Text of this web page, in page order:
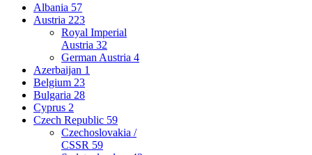
Albania 57
Austria 223
Royal Imperial
Austria 32
German Austria 4
Azerbaijan 1
Belgium 23
Bulgaria 28
Cyprus 2
Czech Republic 59
Czechoslovakia /
CSSR 59